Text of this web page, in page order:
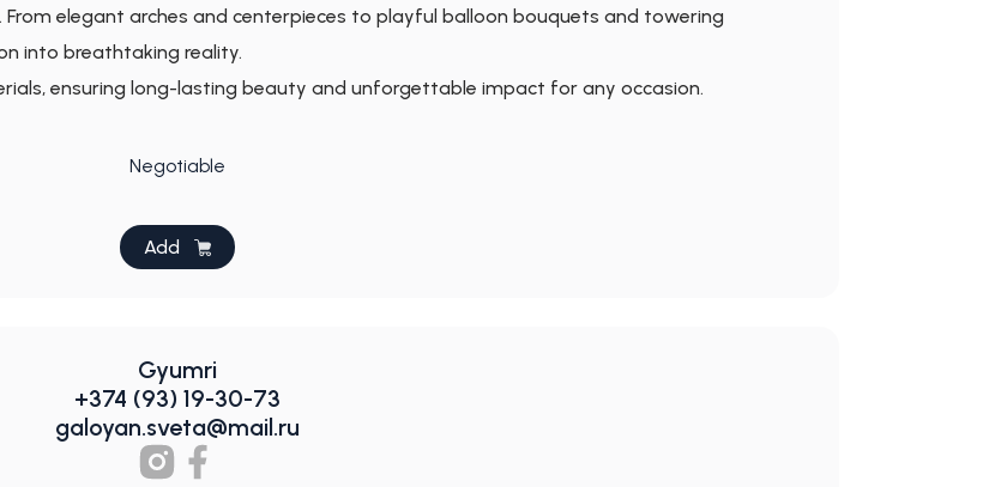
elegant arches and centerpieces to playful balloon bouquets and towering
into breathtaking reality.
ensuring long-lasting beauty and unforgettable impact for any occasion.
Negotiable
Add
Gyumri
+374 (93) 19-30-73
galoyan.sveta@mail.ru